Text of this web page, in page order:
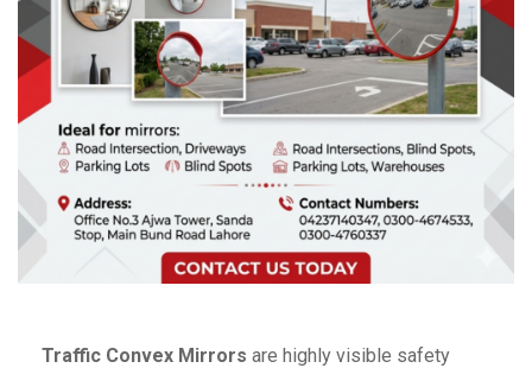
Traffic Convex Mirrors are highly visible safety